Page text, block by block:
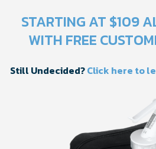
STARTING AT $109
WITH FREE
Still Undecided?Click here to